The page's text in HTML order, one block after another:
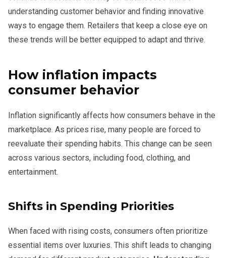
understanding customer behavior and finding innovative
ways to engage them. Retailers that keep a close eye on
these trends will be better equipped to adapt and thrive.
How inflation impacts
consumer behavior
Inflation significantly affects how consumers behave in the
marketplace. As prices rise, many people are forced to
reevaluate their spending habits. This change can be seen
across various sectors, including food, clothing, and
entertainment.
Shifts in Spending Priorities
When faced with rising costs, consumers often prioritize
essential items over luxuries. This shift leads to changing